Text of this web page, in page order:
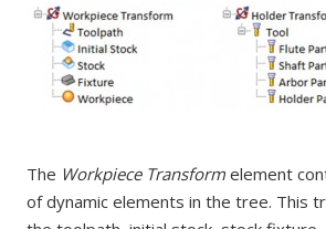
The Workpiece Transformelement
of dynamic elements in the tree. This